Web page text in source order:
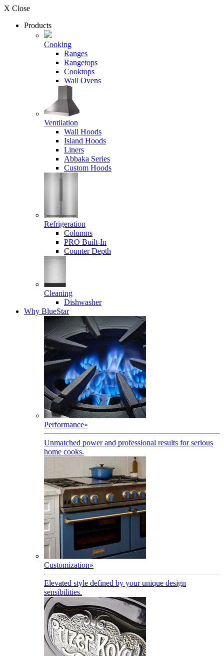
X Close
Products
Cooking
Ranges
Rangetops
Cooktops
Wall Ovens
Ventilation
Wall Hoods
Island Hoods
Liners
Abbaka Series
Custom Hoods
Refrigeration
Columns
PRO Built-In
Counter Depth
Cleaning
Dishwasher
Why BlueStar
Performance»
Unmatched power and professional results for serious
home cooks.
Customization»
Elevated style defined by your unique design
sensibilities.